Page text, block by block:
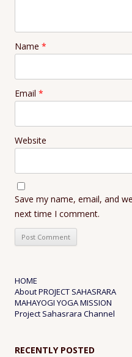
Name *
Email *
Website
Save my name, email, and
next time I comment.
HOME
About PROJECT SAHASRARA
MAHAYOGI YOGA MISSION
Project Sahasrara Channel
RECENTLY POSTED